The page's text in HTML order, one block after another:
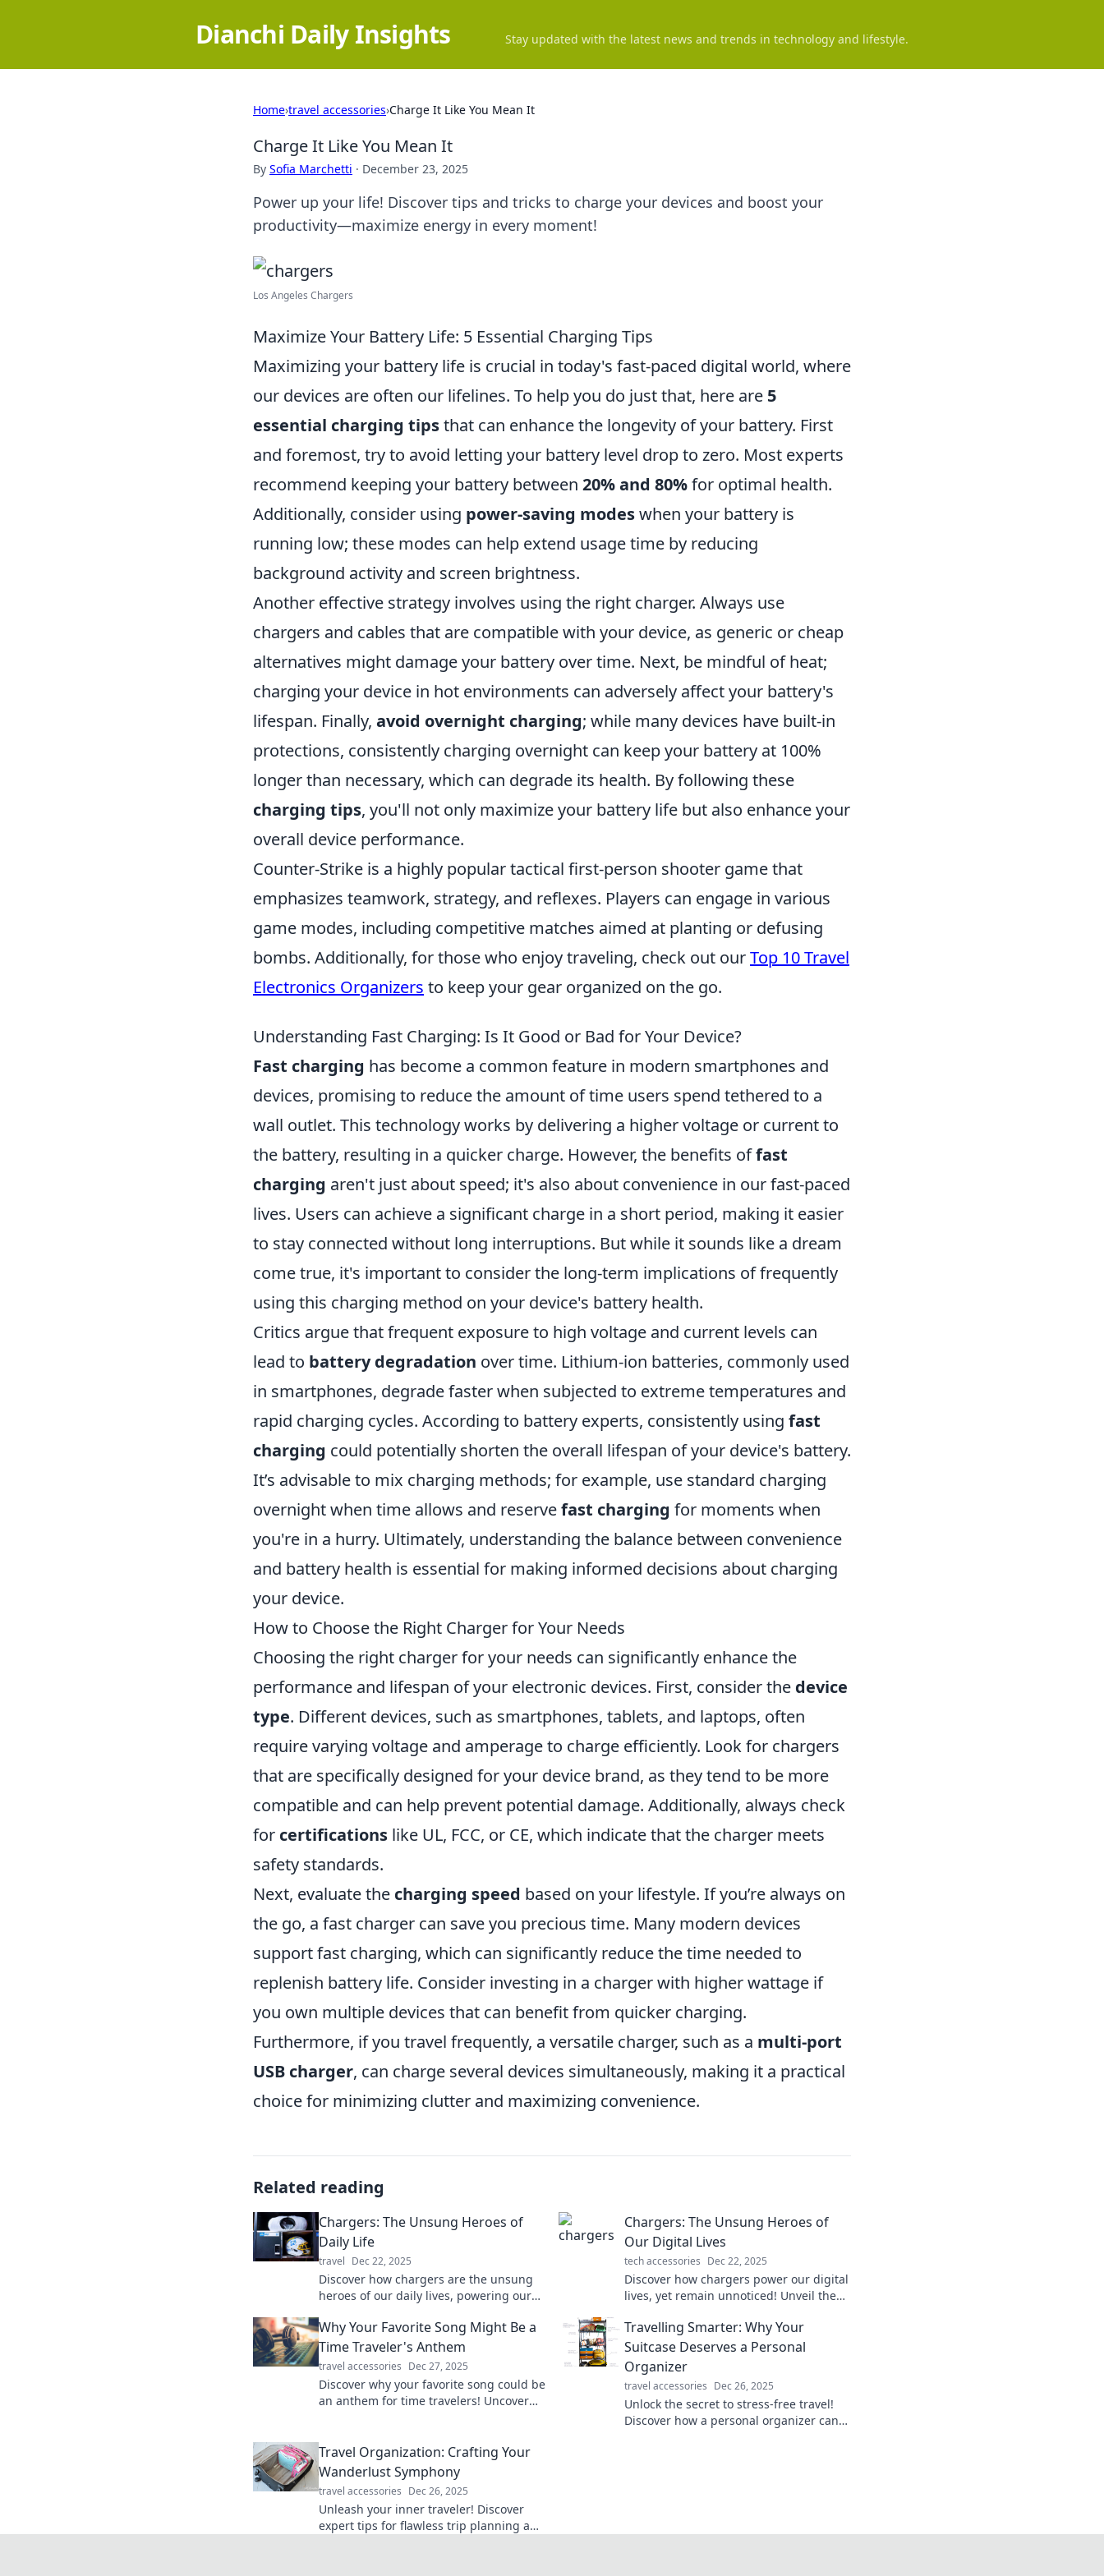
Dianchi Daily Insights Stay updated with the latest news and trends in technology and lifestyle.
Home›travel accessories›Charge It Like You Mean It
Charge It Like You Mean It
By Sofia Marchetti · December 23, 2025
Power up your life! Discover tips and tricks to charge your devices and boost your
productivity—maximize energy in every moment!
Los Angeles Chargers
Maximize Your Battery Life: 5 Essential Charging Tips
Maximizing your battery life is crucial in today's fast-paced digital world, where
our devices are often our lifelines. To help you do just that, here are 5
essential charging tipsthat can enhance the longevity of your battery. First
and foremost, try to avoid letting your battery level drop to zero. Most experts
recommend keeping your battery between 20% and 80%for optimal health.
Additionally, consider using power-saving modeswhen your battery is
running low; these modes can help extend usage time by reducing
background activity and screen brightness.
Another effective strategy involves using the right charger. Always use
chargers and cables that are compatible with your device, as generic or cheap
alternatives might damage your battery over time. Next, be mindful of heat;
charging your device in hot environments can adversely affect your battery's
lifespan. Finally, avoid overnight charging; while many devices have built-in
protections, consistently charging overnight can keep your battery at 100%
longer than necessary, which can degrade its health. By following these
charging tips, you'll not only maximize your battery life but also enhance your
overall device performance.
Counter-Strike is a highly popular tactical first-person shooter game that
emphasizes teamwork, strategy, and reflexes. Players can engage in various
game modes, including competitive matches aimed at planting or defusing
bombs. Additionally, for those who enjoy traveling, check out ourTop 10 Travel
Electronics Organizers to keep your gear organized on the go.
Understanding Fast Charging: Is It Good or Bad for Your Device?
Fast charging has become a common feature in modern smartphones and
devices, promising to reduce the amount of time users spend tethered to a
wall outlet. This technology works by delivering a higher voltage or current to
the battery, resulting in a quicker charge. However, the benefits offast
charging aren't just about speed; it's also about convenience in our fast-paced
lives. Users can achieve a significant charge in a short period, making it easier
to stay connected without long interruptions. But while it sounds like a dream
come true, it's important to consider the long-term implications of frequently
using this charging method on your device's battery health.
Critics argue that frequent exposure to high voltage and current levels can
lead to battery degradation over time. Lithium-ion batteries, commonly used
in smartphones, degrade faster when subjected to extreme temperatures and
rapid charging cycles. According to battery experts, consistently using fast
charging could potentially shorten the overall lifespan of your device's battery.
It’s advisable to mix charging methods; for example, use standard charging
overnight when time allows and reservefast charging for moments when
you're in a hurry. Ultimately, understanding the balance between convenience
and battery health is essential for making informed decisions about charging
your device.
How to Choose the Right Charger for Your Needs
Choosing the right charger for your needs can significantly enhance the
performance and lifespan of your electronic devices. First, consider the device
type. Different devices, such as smartphones, tablets, and laptops, often
require varying voltage and amperage to charge efficiently. Look for chargers
that are specifically designed for your device brand, as they tend to be more
compatible and can help prevent potential damage. Additionally, always check
for certifications like UL, FCC, or CE, which indicate that the charger meets
safety standards.
Next, evaluate the charging speed based on your lifestyle. If you’re always on
the go, a fast charger can save you precious time. Many modern devices
support fast charging, which can significantly reduce the time needed to
replenish battery life. Consider investing in a charger with higher wattage if
you own multiple devices that can benefit from quicker charging.
Furthermore, if you travel frequently, a versatile charger, such as a multi-port
USB charger, can charge several devices simultaneously, making it a practical
choice for minimizing clutter and maximizing convenience.
Related reading
Chargers: The Unsung Heroes of
Daily Life
travel Dec 22, 2025
Discover how chargers are the unsung
heroes of our daily lives, powering our
underestimate their importance!
Chargers: The Unsung Heroes of
Our Digital Lives
tech accessories Dec 22, 2025
Discover how chargers power our digital
lives, yet remain unnoticed! Unveil the
connected every day.
Why Your Favorite Song Might Be a
Time Traveler's Anthem
travel accessories Dec 27, 2025
Discover why your favorite song could be
an anthem for time travelers! Uncover
Travelling Smarter: Why Your
Suitcase Deserves a Personal
Organizer
travel accessories Dec 26, 2025
Unlock the secret to stress-free travel!
Discover how a personal organizer can
Travel Organization: Crafting Your
Wanderlust Symphony
travel accessories Dec 26, 2025
Unleash your inner traveler! Discover
expert tips for flawless trip planning and